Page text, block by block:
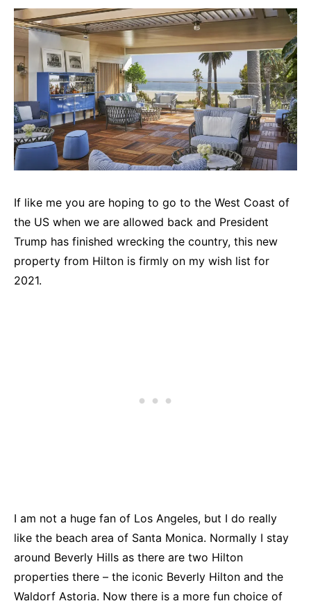
If like me you are hoping to go to the West Coast of
the US when we are allowed back and President
Trump has finished wrecking the country, this new
property from Hilton is firmly on my wish list for
2021.
I am not a huge fan of Los Angeles, but I do really
like the beach area of Santa Monica. Normally I stay
around Beverly Hills as there are two Hilton
properties there – the iconic Beverly Hilton and the
Waldorf Astoria. Now there is a more fun choice of